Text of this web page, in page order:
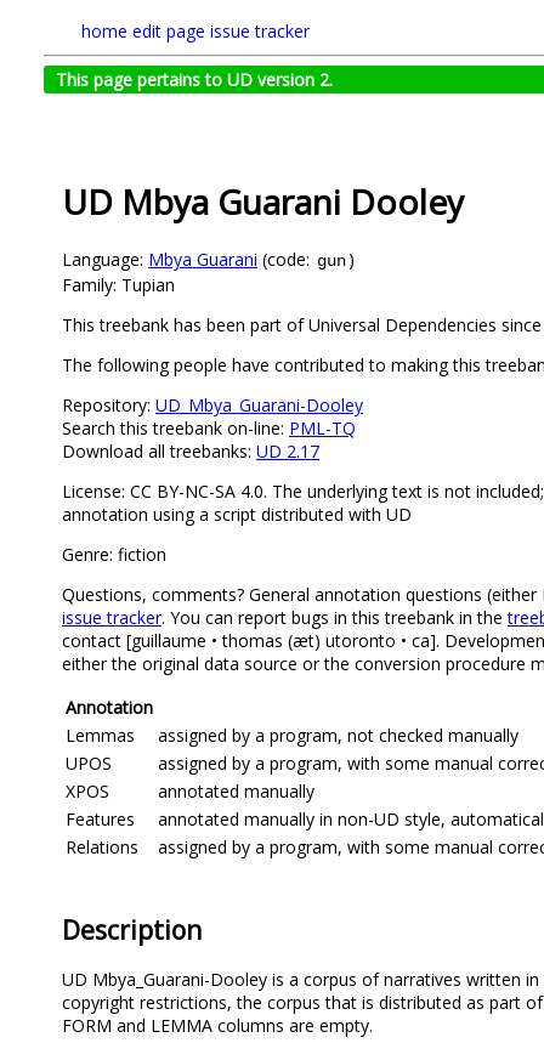
home edit page issue tracker
This page pertains to UD version 2.
UD Mbya Guarani Dooley
Language: Mbya Guarani (code: gun)
Family: Tupian
This treebank has been part of Universal Dependencies
The following people have contributed to making this
Repository: UD_Mbya_Guarani-Dooley
Search this treebank on-line: PML-TQ
Download all treebanks: UD 2.17
License: CC BY-NC-SA 4.0. The underlying text is not
annotation using a script distributed with UD
Genre: fiction
Questions, comments? General annotation questions
issue tracker. You can report bugs in this treebank in the
contact [guillaume • thomas (æt) utoronto • ca].
either the original data source or the conversion procedure
Annotation
Lemmas
assigned by a program, not checked manually
UPOS
assigned by a program, with some manual
XPOS
annotated manually
Features
annotated manually in non-UD style,
Relations
assigned by a program, with some manual
Description
UD Mbya_Guarani-Dooley is a corpus of narratives written
copyright restrictions, the corpus that is distributed as part
FORM and LEMMA columns are empty.